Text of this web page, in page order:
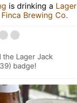
is drinking a Lager
Finca Brewing Co.
the Lager Jack
badge!